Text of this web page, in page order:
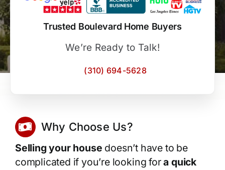
Trusted Boulevard Home Buyers
We’re Ready to Talk!
(310) 694-5628
Why Choose Us?
Selling your house doesn’t have to be
complicated if you’re looking fora quick